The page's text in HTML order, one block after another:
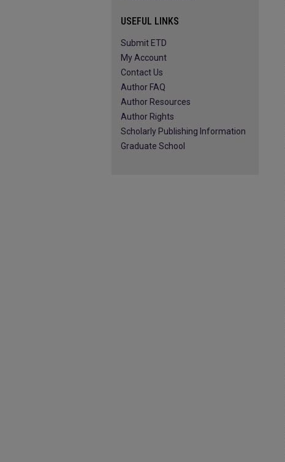
USEFUL LINKS
Submit ETD
My Account
Contact Us
Author FAQ
Author Resources
Author Rights
Scholarly Publishing Information
Graduate School